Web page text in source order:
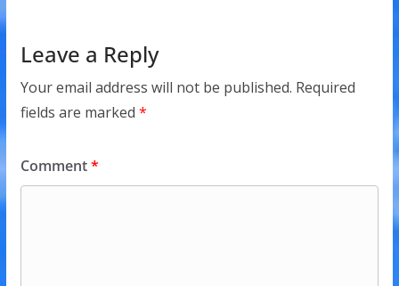
Leave a Reply
Your email address will not be published. Required
fields are marked *
Comment*